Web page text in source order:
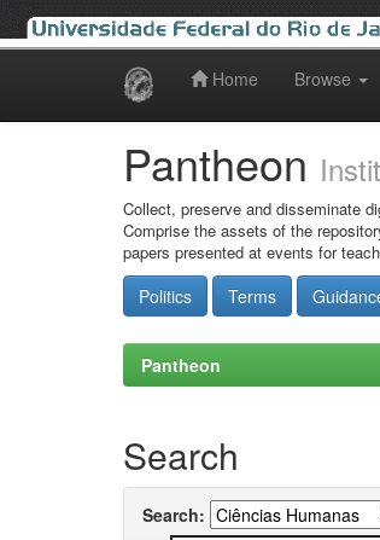
Home Browse
Pantheon
Collect, preserve and disseminate
Comprise the assets of the
papers presented at events for
Politics Terms
Pantheon
Search
Search: